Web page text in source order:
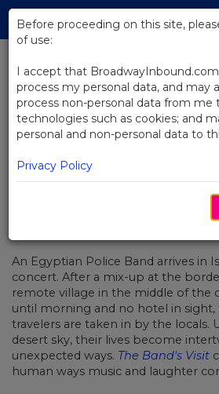
Skip
Main
BACK TO NEWS
Video: Creating
Nowhere" From The
An Egyptian Police Band arrives in
concert. After a mix-up at the
remote village in the middle of the
until morning and no hotel in sight,
travelers are taken in by the locals.
desert sky, their lives become
unexpected ways. The Band's Visit
human ways music and laughter
Before proceeding on this site,
of use:
I accept that
process my personal data, and may
process non-personal data from
technologies such as cookies; and
personal and non-personal data to
Privacy Policy